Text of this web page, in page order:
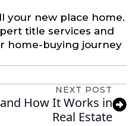
your new place home.
title services and
home-buying journey
NEXT POST
How It Works in
Real Estate